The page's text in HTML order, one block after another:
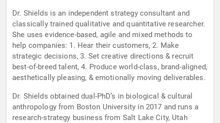
Dr. Shields is an independent strategy consultant and
classically trained qualitative and quantitative researcher.
She uses evidence-based, agile and mixed methods to
help companies: 1. Hear their customers, 2. Make
strategic decisions, 3. Set creative directions & recruit
best-of-breed talent, 4. Produce world-class, brand-aligned,
aesthetically pleasing, & emotionally moving deliverables.
Dr. Shields obtained dual-PhD’s in biological & cultural
anthropology from Boston University in 2017 and runs a
research-strategy business from Salt Lake City, Utah